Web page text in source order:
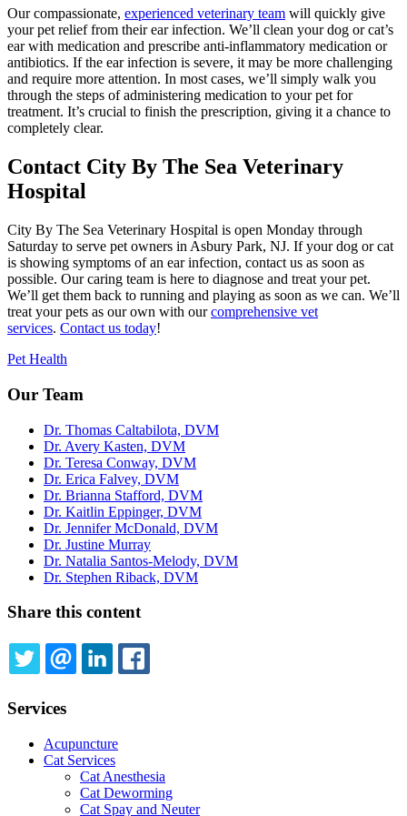
Our compassionate, experienced veterinary team will quickly give
your pet relief from their ear infection. We’ll clean your dog or cat’s
ear with medication and prescribe anti-inflammatory medication or
antibiotics. If the ear infection is severe, it may be more challenging
and require more attention. In most cases, we’ll simply walk you
through the steps of administering medication to your pet for
treatment. It’s crucial to finish the prescription, giving it a chance to
completely clear.
Contact City By The Sea Veterinary
Hospital
City By The Sea Veterinary Hospital is open Monday through
Saturday to serve pet owners in Asbury Park, NJ. If your dog or cat
is showing symptoms of an ear infection, contact us as soon as
possible. Our caring team is here to diagnose and treat your pet.
We’ll get them back to running and playing as soon as we can. We’ll
treat your pets as our own with ourcomprehensive vet
services. Contact us today!
Pet Health
Our Team
Dr. Thomas Caltabilota, DVM
Dr. Avery Kasten, DVM
Dr. Teresa Conway, DVM
Dr. Erica Falvey, DVM
Dr. Brianna Stafford, DVM
Dr. Kaitlin Eppinger, DVM
Dr. Jennifer McDonald, DVM
Dr. Justine Murray
Dr. Natalia Santos-Melody, DVM
Dr. Stephen Riback, DVM
Share this content
TWITTEREMAILLINKEDIN
Services
Acupuncture
Cat Services
Cat Anesthesia
Cat Deworming
Cat Spay and Neuter